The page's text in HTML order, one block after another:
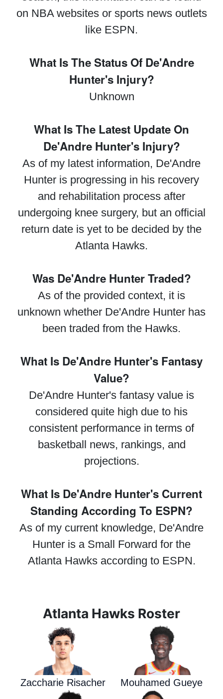
on NBA websites or sports news outlets
like ESPN.
What Is The Status Of De'Andre
Hunter's Injury?
Unknown
What Is The Latest Update On
De'Andre Hunter's Injury?
As of my latest information, De'Andre
Hunter is progressing in his recovery
and rehabilitation process after
undergoing knee surgery, but an official
return date is yet to be decided by the
Atlanta Hawks.
Was De'Andre Hunter Traded?
As of the provided context, it is
unknown whether De'Andre Hunter has
been traded from the Hawks.
What Is De'Andre Hunter's Fantasy
Value?
De'Andre Hunter's fantasy value is
considered quite high due to his
consistent performance in terms of
basketball news, rankings, and
projections.
What Is De'Andre Hunter's Current
Standing According To ESPN?
As of my current knowledge, De'Andre
Hunter is a Small Forward for the
Atlanta Hawks according to ESPN.
Atlanta Hawks Roster
Zaccharie Risacher Mouhamed Gueye